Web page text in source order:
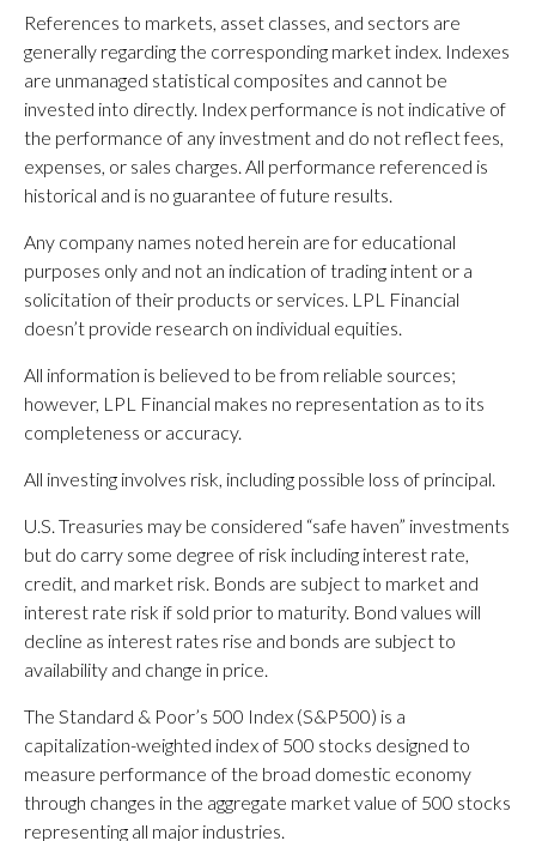
References to markets, asset classes, and sectors are
generally regarding the corresponding market index. Indexes
are unmanaged statistical composites and cannot be
invested into directly. Index performance is not indicative of
the performance of any investment and do not reflect fees,
expenses, or sales charges. All performance referenced is
historical and is no guarantee of future results.
Any company names noted herein are for educational
purposes only and not an indication of trading intent or a
solicitation of their products or services. LPL Financial
doesn’t provide research on individual equities.
All information is believed to be from reliable sources;
however, LPL Financial makes no representation as to its
completeness or accuracy.
All investing involves risk, including possible loss of principal.
U.S. Treasuries may be considered “safe haven” investments
but do carry some degree of risk including interest rate,
credit, and market risk. Bonds are subject to market and
interest rate risk if sold prior to maturity. Bond values will
decline as interest rates rise and bonds are subject to
availability and change in price.
The Standard & Poor’s 500 Index (S&P500) is a
capitalization-weighted index of 500 stocks designed to
measure performance of the broad domestic economy
through changes in the aggregate market value of 500 stocks
representing all major industries.